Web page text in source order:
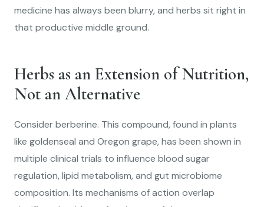
medicine has always been blurry, and herbs sit right in
that productive middle ground.
Herbs as an Extension of Nutrition,
Not an Alternative
Consider berberine. This compound, found in plants
like goldenseal and Oregon grape, has been shown in
multiple clinical trials to influence blood sugar
regulation, lipid metabolism, and gut microbiome
composition. Its mechanisms of action overlap